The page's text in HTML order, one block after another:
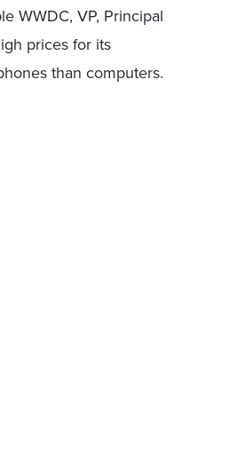
WWDC, VP, Principal
prices for its
than computers.